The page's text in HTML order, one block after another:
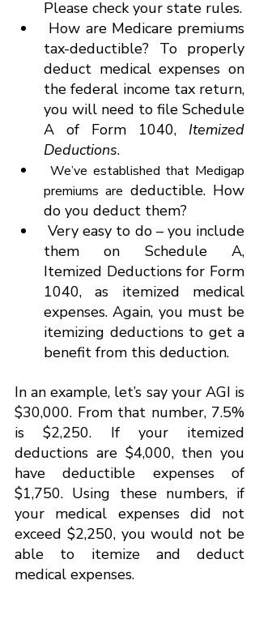
Please check your state rules.
How are Medicare premiums
tax-deductible? To properly
deduct medical expenses on
the federal income tax return,
you will need to file Schedule
A of Form 1040, Itemized
Deductions.
We’ve established that Medigap
premiums are deductible. How
do you deduct them?
Very easy to do – you include
them on Schedule A,
Itemized Deductions for Form
1040, as itemized medical
expenses. Again, you must be
itemizing deductions to get a
benefit from this deduction.
In an example, let’s say your AGI is
$30,000. From that number, 7.5%
is $2,250. If your itemized
deductions are $4,000, then you
have deductible expenses of
$1,750. Using these numbers, if
your medical expenses did not
exceed $2,250, you would not be
able to itemize and deduct
medical expenses.